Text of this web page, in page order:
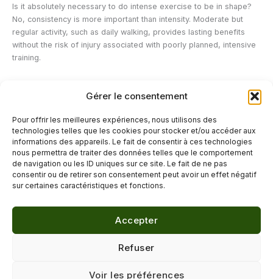
Gérer le consentement
Pour offrir les meilleures expériences, nous utilisons des
technologies telles que les cookies pour stocker et/ou accéder aux
informations des appareils. Le fait de consentir à ces technologies
nous permettra de traiter des données telles que le comportement
de navigation ou les ID uniques sur ce site. Le fait de ne pas
consentir ou de retirer son consentement peut avoir un effet négatif
sur certaines caractéristiques et fonctions.
Accepter
Refuser
Voir les préférences
Is it absolutely necessary to do intense exercise to be in shape?
No, consistency is more important than intensity. Moderate but
regular activity, such as daily walking, provides lasting benefits
without the risk of injury associated with poorly planned, intensive
training.
Yes, chronic stress keeps the body in a state of permanent alert
persistent fatigue even in the absence of any particular physical
effort.
←Previous Post Next Post→
Confidentialité·